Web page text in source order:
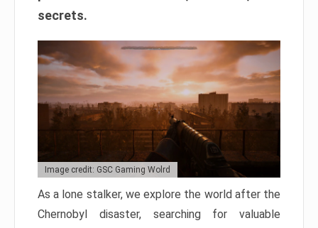
secrets.
Image credit: GSC Gaming Wolrd
As a lone stalker, we explore the world after the
Chernobyl disaster, searching for valuable